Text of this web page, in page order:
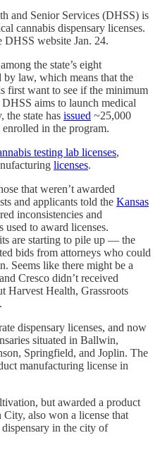
and Senior Services (DHSS) is
cannabis dispensary licenses.
DHSS website Jan. 24.
the state’s eight
by law, which means that the
first want to see if the minimum
aims to launch medical
the state has issued ~25,000
in the program.
testing lab licenses,
licenses.
that weren’t awarded
and applicants told the Kansas
inconsistencies and
used to award licenses.
are starting to pile up — the
bids from attorneys who could
Seems like there might be a
Cresco didn’t received
Harvest Health, Grassroots
dispensary licenses, and now
situated in Ballwin,
Springfield, and Joplin. The
manufacturing license in
but awarded a product
also won a license that
dispensary in the city of